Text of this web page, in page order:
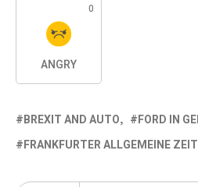
0
ANGRY
BREXIT AND AUTO
FORD IN
FRANKFURTER ALLGEMEINE